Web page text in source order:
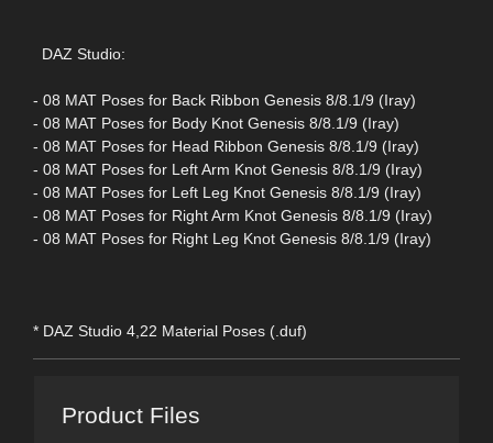
DAZ Studio:
- 08 MAT Poses for Back Ribbon Genesis 8/8.1/9 (Iray)
- 08 MAT Poses for Body Knot Genesis 8/8.1/9 (Iray)
- 08 MAT Poses for Head Ribbon Genesis 8/8.1/9 (Iray)
- 08 MAT Poses for Left Arm Knot Genesis 8/8.1/9 (Iray)
- 08 MAT Poses for Left Leg Knot Genesis 8/8.1/9 (Iray)
- 08 MAT Poses for Right Arm Knot Genesis 8/8.1/9 (Iray)
- 08 MAT Poses for Right Leg Knot Genesis 8/8.1/9 (Iray)
* DAZ Studio 4,22 Material Poses (.duf)
Product Files